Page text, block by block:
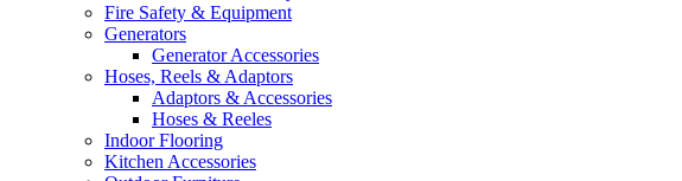
Fire Safety & Equipment
Generators
Generator Accessories
Hoses, Reels & Adaptors
Adaptors & Accessories
Hoses & Reeles
Indoor Flooring
Kitchen Accessories